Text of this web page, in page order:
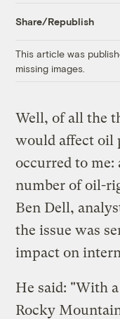
Share/Republish
This article was
missing images.
Well, of all the
would affect oil
occurred to
number of oil-
Ben Dell,
the issue was
impact on
He said: "With
Rocky